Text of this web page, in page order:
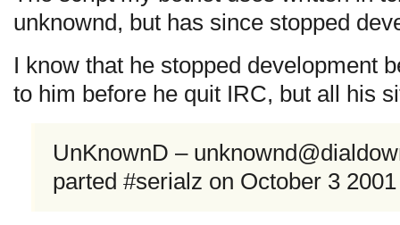
unknownd, but has since stopped
I know that he stopped development
to him before he quit IRC, but all his
UnKnownD –
parted #serialz on October 3